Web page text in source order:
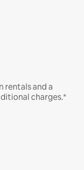
rentals and a
charges.*